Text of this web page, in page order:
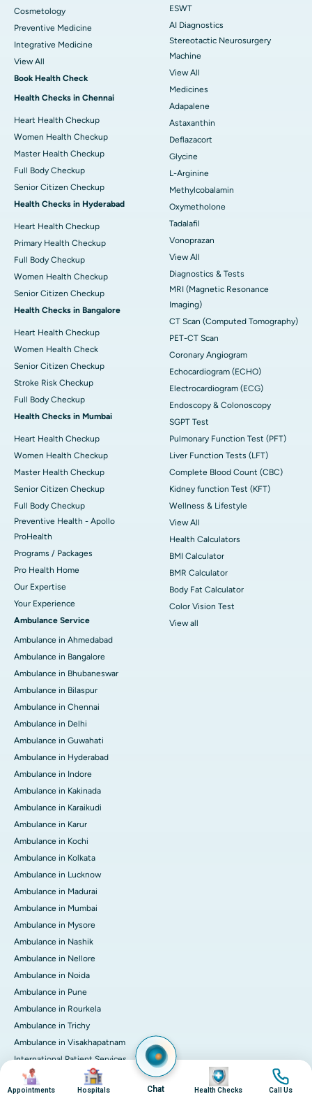
Cosmetology
Preventive Medicine
Integrative Medicine
View All
Book Health Check
Health Checks in Chennai
Heart Health Checkup
Women Health Checkup
Master Health Checkup
Full Body Checkup
Senior Citizen Checkup
Health Checks in Hyderabad
Heart Health Checkup
Primary Health Checkup
Full Body Checkup
Women Health Checkup
Senior Citizen Checkup
Health Checks in Bangalore
Heart Health Checkup
Women Health Check
Senior Citizen Checkup
Stroke Risk Checkup
Full Body Checkup
Health Checks in Mumbai
Heart Health Checkup
Women Health Checkup
Master Health Checkup
Senior Citizen Checkup
Full Body Checkup
Preventive Health - Apollo
ProHealth
Programs / Packages
Pro Health Home
Our Expertise
Your Experience
Ambulance Service
Ambulance in Ahmedabad
Ambulance in Bangalore
Ambulance in Bhubaneswar
Ambulance in Bilaspur
Ambulance in Chennai
Ambulance in Delhi
Ambulance in Guwahati
Ambulance in Hyderabad
Ambulance in Indore
Ambulance in Kakinada
Ambulance in Karaikudi
Ambulance in Karur
Ambulance in Kochi
Ambulance in Kolkata
Ambulance in Lucknow
Ambulance in Madurai
Ambulance in Mumbai
Ambulance in Mysore
Ambulance in Nashik
Ambulance in Nellore
Ambulance in Noida
Ambulance in Pune
Ambulance in Rourkela
Ambulance in Trichy
Ambulance in Visakhapatnam
International Patient Services
Pay Online
ESWT
AI Diagnostics
Stereotactic Neurosurgery
Machine
View All
Medicines
Adapalene
Astaxanthin
Deflazacort
Glycine
L-Arginine
Methylcobalamin
Oxymetholone
Tadalafil
Vonoprazan
View All
Diagnostics & Tests
MRI (Magnetic Resonance
Imaging)
CT Scan (Computed Tomography)
PET-CT Scan
Coronary Angiogram
Echocardiogram (ECHO)
Electrocardiogram (ECG)
Endoscopy & Colonoscopy
SGPT Test
Pulmonary Function Test (PFT)
Liver Function Tests (LFT)
Complete Blood Count (CBC)
Kidney function Test (KFT)
Wellness & Lifestyle
View All
Health Calculators
BMI Calculator
BMR Calculator
Body Fat Calculator
Color Vision Test
View all
Image
Appointments
Image
Hospitals Chat
Image
Health Checks
Image
Call Us